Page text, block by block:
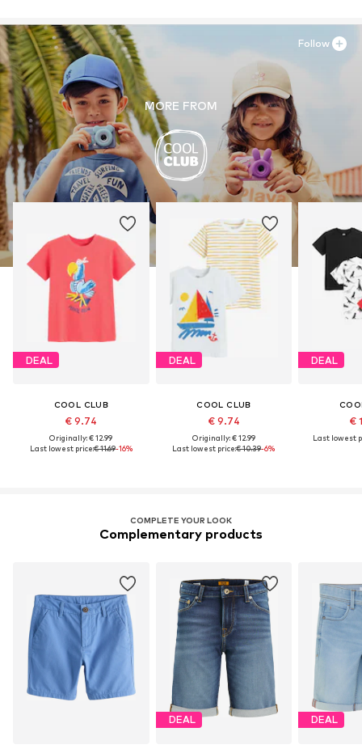
MORE FROM
DEAL
COOL CLUB
€ 9.74
Originally: € 12.99
Last lowest price:€ 11.69-16%
DEAL
COOL CLUB
€ 9.74
Originally: € 12.99
Last lowest price:€ 10.39-6%
DEAL
€
Last lowest
Follow
COMPLETE YOUR LOOK
Complementary products
DEAL DEAL